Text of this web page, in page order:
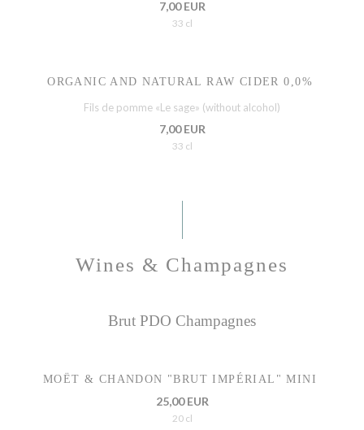
7,00 EUR
33 cl
ORGANIC AND NATURAL RAW CIDER 0,0%
Fils de pomme «Le sage» (without alcohol)
7,00 EUR
33 cl
Wines & Champagnes
Brut PDO Champagnes
MOËT & CHANDON "BRUT IMPÉRIAL" MINI
25,00 EUR
20 cl